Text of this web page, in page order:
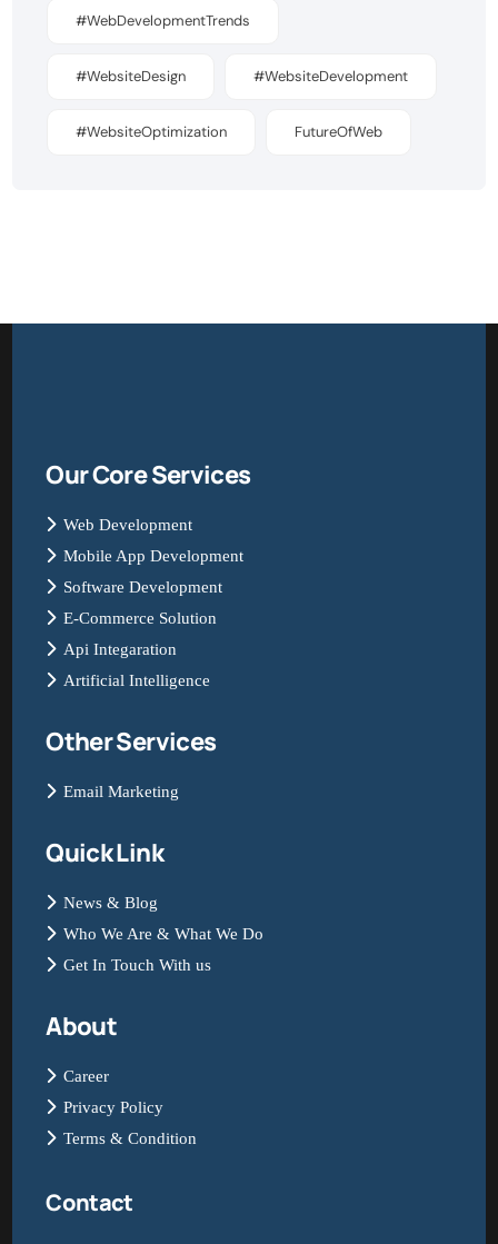
#WebDevelopmentTrends
#WebsiteDesign #WebsiteDevelopment
#WebsiteOptimization FutureOfWeb
Our Core Services
Web Development
Mobile App Development
Software Development
E-Commerce Solution
Api Integaration
Artificial Intelligence
Other Services
Email Marketing
Quick Link
News & Blog
Who We Are & What We Do
Get In Touch With us
About
Career
Privacy Policy
Terms & Condition
Contact